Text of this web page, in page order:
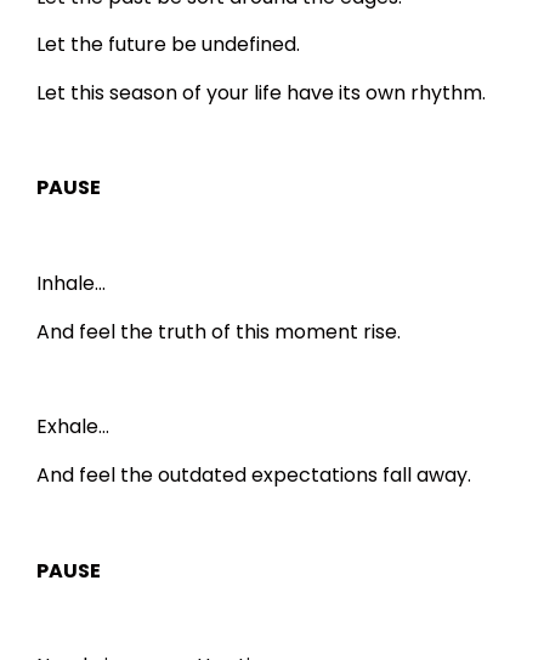
Let the future be undefined.
Let this season of your life have its own rhythm.
PAUSE
Inhale…
And feel the truth of this moment rise.
Exhale…
And feel the outdated expectations fall away.
PAUSE